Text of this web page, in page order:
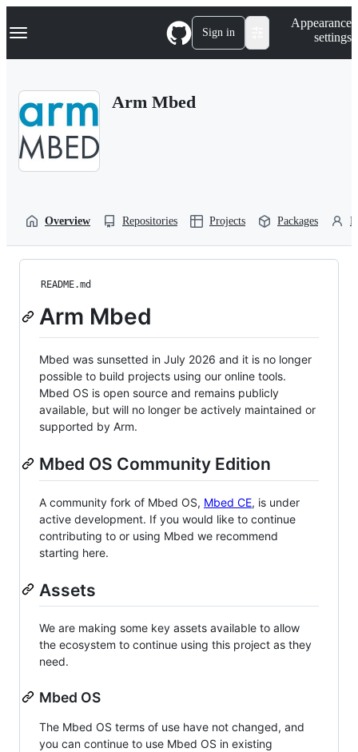
k
p
Navigation Menu Sign in
Appearance
settings
Arm Mbed
Overview Repositories Projects Packages
README.md
Arm Mbed
Mbed was sunsetted in July 2026 and it is no longer
possible to build projects using our online tools.
Mbed OS is open source and remains publicly
available, but will no longer be actively maintained or
supported by Arm.
Mbed OS Community Edition
A community fork of Mbed OS, Mbed CE, is under
active development. If you would like to continue
contributing to or using Mbed we recommend
starting here.
Assets
We are making some key assets available to allow
the ecosystem to continue using this project as they
need.
Mbed OS
The Mbed OS terms of use have not changed, and
you can continue to use Mbed OS in existing